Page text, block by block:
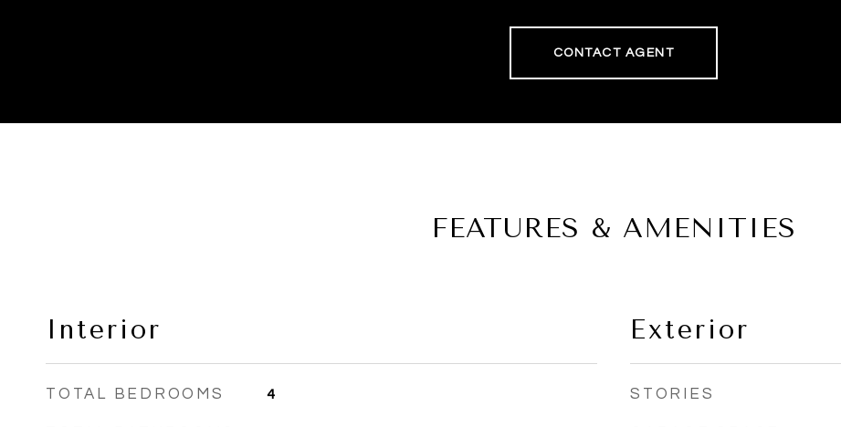
CONTACT AGENT
FEATURES & AMENITIES
Interior
TOTAL BEDROOMS 4
Exterior
STORIES